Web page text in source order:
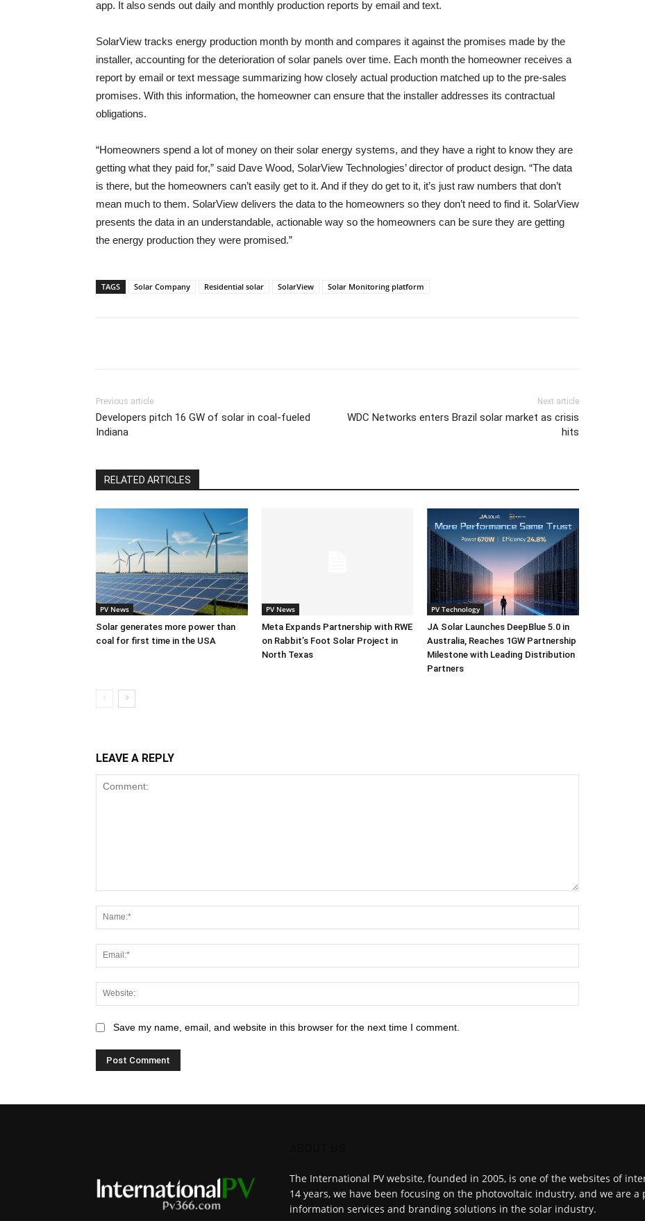
app. It also sends out daily and monthly production reports by email and text.
SolarView tracks energy production month by month and compares it against the promises made by the
installer, accounting for the deterioration of solar panels over time. Each month the homeowner receives a
report by email or text message summarizing how closely actual production matched up to the pre-sales
promises. With this information, the homeowner can ensure that the installer addresses its contractual
obligations.
“Homeowners spend a lot of money on their solar energy systems, and they have a right to know they are
getting what they paid for,” said Dave Wood, SolarView Technologies’ director of product design. “The data
is there, but the homeowners can’t easily get to it. And if they do get to it, it’s just raw numbers that don’t
mean much to them. SolarView delivers the data to the homeowners so they don’t need to find it. SolarView
presents the data in an understandable, actionable way so the homeowners can be sure they are getting
the energy production they were promised.”
TAGS Solar Company Residential solar SolarView Solar Monitoring platform
Previous article
Developers pitch 16 GW of solar in coal-fueled
Indiana
Next article
WDC Networks enters Brazil solar market as crisis
hits
RELATED ARTICLES
PV News
Solar generates more power than
coal for first time in the USA
PV News
Meta Expands Partnership with RWE
on Rabbit’s Foot Solar Project in
North Texas
PV Technology
JA Solar Launches DeepBlue 5.0 in
Australia, Reaches 1GW Partnership
Milestone with Leading Distribution
Partners
LEAVE A REPLY
Save my name, email, and website in this browser for the next time I comment.
The International PV website, founded in 2005, is one of the websites of
14 years, we have been focusing on the photovoltaic industry, and we are
information services and branding solutions in the solar industry.